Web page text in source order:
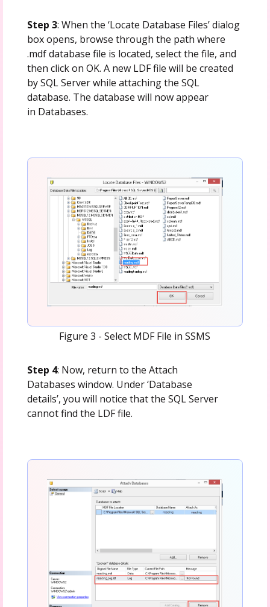
Step 3: When the ‘Locate Database Files’ dialog
box opens, browse through the path where
.mdf database file is located, select the file, and
then click on OK. A new LDF file will be created
by SQL Server while attaching the SQL
database. The database will now appear
in Databases.
Figure 3 - Select MDF File in SSMS
Step 4: Now, return to the Attach
Databases window. Under ‘Database
details’, you will notice that the SQL Server
cannot find the LDF file.